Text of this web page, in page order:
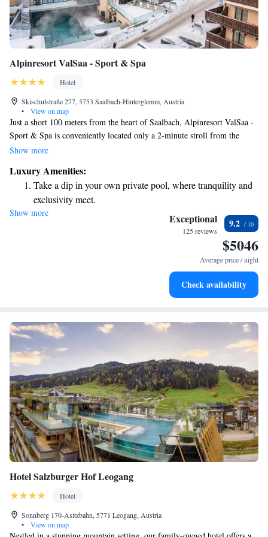
Alpinresort ValSaa - Sport & Spa
Hotel
Skischulstraße 277, 5753 Saalbach-Hinterglemm, Austria
•
View on map
Just a short 100 meters from the heart of Saalbach, Alpinresort ValSaa -
Sport & Spa is conveniently located only a 2-minute stroll from the
Schattberg Xpress Ski Lift. If you're looking to explore more ski
away. Enjoy easy access to your winter adventures while staying in a
welcoming and comfortable environment!
Show more
Luxury Amenities:
Take a dip in your own private pool, where tranquility and
exclusivity meet.
Wake up to breathtaking ocean views, a stunning start to
Stay right on the oceanfront and let the sound of waves
Enjoy convenient transportation with our exclusive shuttle
Show more Exceptional
125 reviews
9.2
$5046
Average price / night
Check availability
Hotel Salzburger Hof Leogang
Hotel
Sonnberg 170-Asitzbahn, 5771 Leogang, Austria
•
View on map